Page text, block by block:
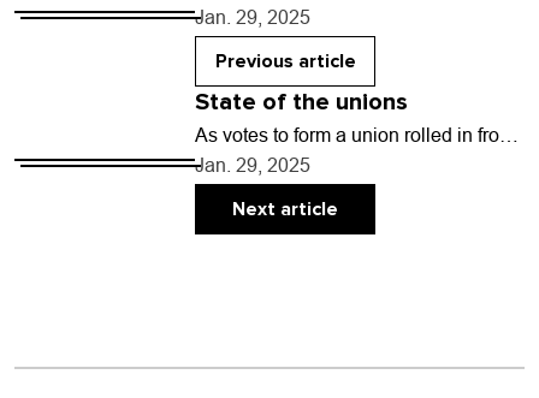
velvet covered chairs at the Savoy
Denver, ready to witness a poignant
opening performance…
Jan. 29, 2025
Previous article
State of the unions
As votes to form a union rolled in from
Boulder County employees Jan. 16,
Brianna Barber was overcome with
emotion. …
Jan. 29, 2025
Next article